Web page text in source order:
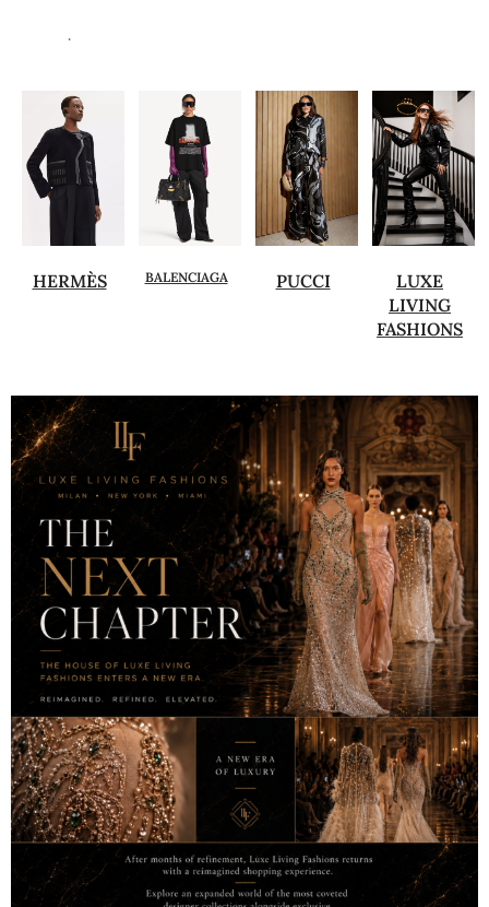
.
HERMÈS BALENCIAGA PUCCI
LUXE
LIVING
FASHIONS